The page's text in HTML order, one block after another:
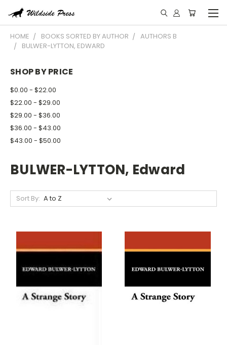
HOME BOOKS SORTED BY AUTHOR
AUTHORS B
BULWER-LYTTON, EDWARD
SHOP BY PRICE
$0.00 - $22.00
$22.00 - $29.00
$29.00 - $36.00
$36.00 - $43.00
$43.00 - $50.00
BULWER-LYTTON, Edward
Sort By: